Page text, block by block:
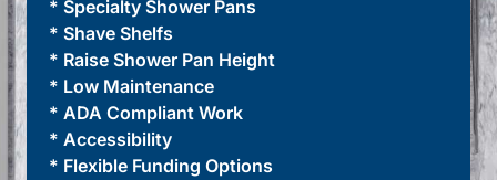
* Specialty Shower Pans
* Shave Shelfs
* Raise Shower Pan Height
* Low Maintenance
* ADA Compliant Work
* Accessibility
* Flexible Funding Options